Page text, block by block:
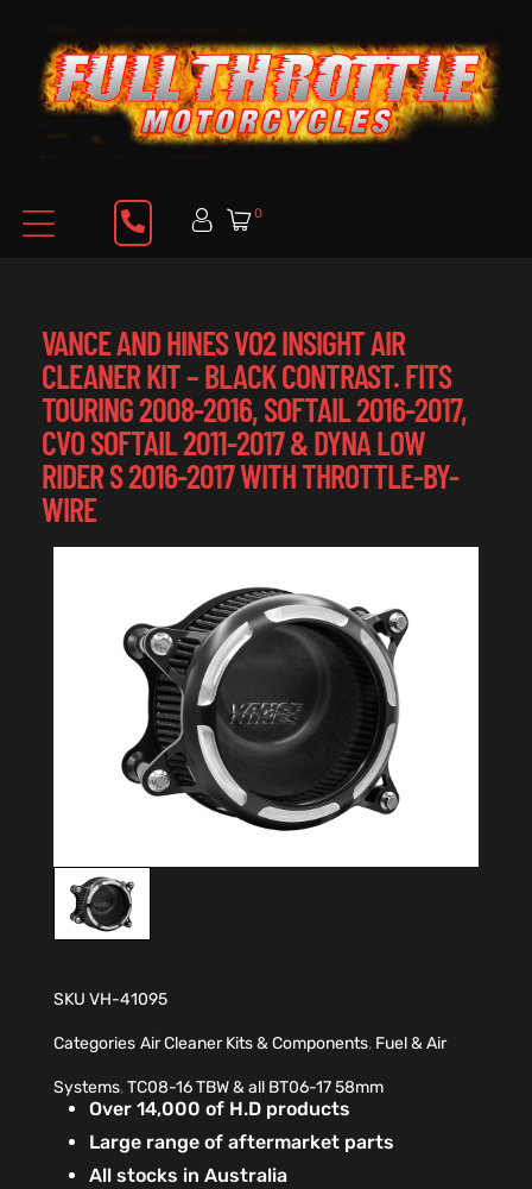
0
VANCE AND HINES VO2 INSIGHT AIR
CLEANER KIT – BLACK CONTRAST. FITS
TOURING 2008-2016, SOFTAIL 2016-2017,
CVO SOFTAIL 2011-2017 & DYNA LOW
RIDER S 2016-2017 WITH THROTTLE-BY-
WIRE
SKU VH-41095
Categories Air Cleaner Kits & Components, Fuel & Air
Systems,TC08-16 TBW & all BT06-17 58mm
Over 14,000 of H.D products
Large range of aftermarket parts
All stocks in Australia